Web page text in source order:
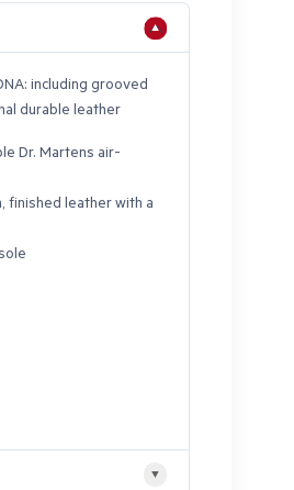
including grooved
durable leather
Dr. Martens air-
finished leather with a